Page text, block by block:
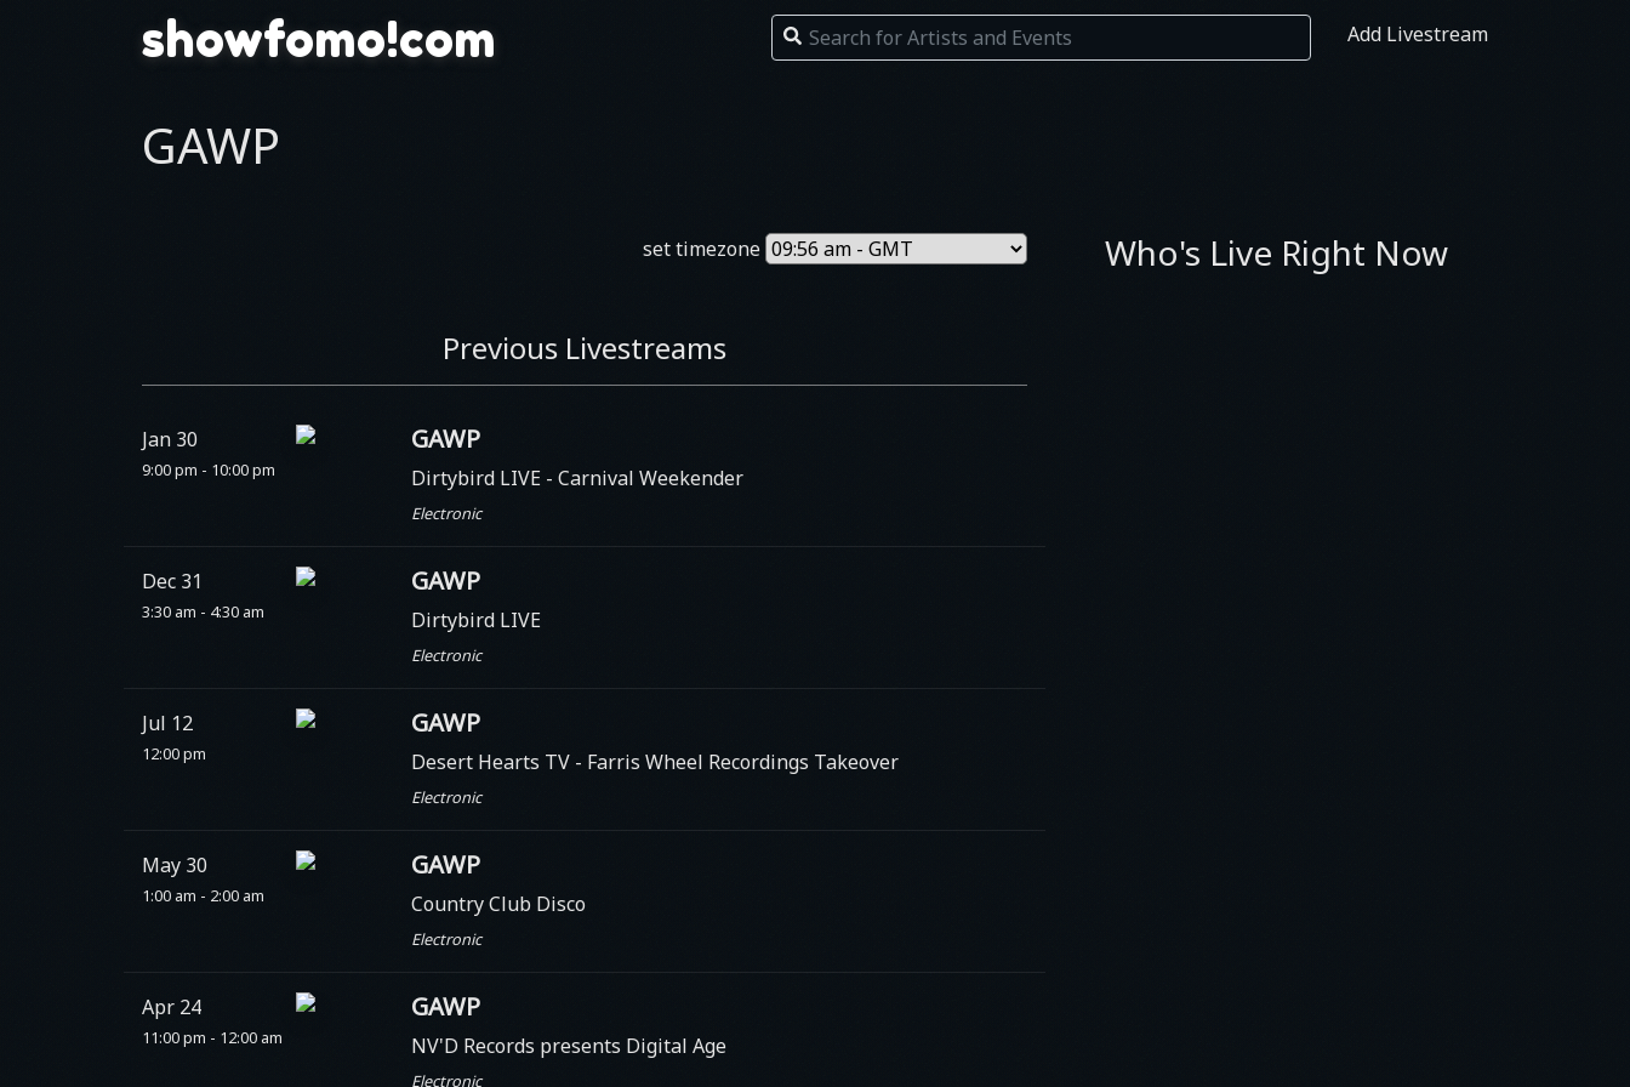
showfomo!com Add Livestream
GAWP
set timezone
Previous Livestreams
Jan 30
9:00 pm - 10:00 pm
GAWP
Dirtybird LIVE - Carnival Weekender
Electronic
Dec 31
3:30 am - 4:30 am
GAWP
Dirtybird LIVE
Electronic
Jul 12
12:00 pm
GAWP
Desert Hearts TV - Farris Wheel Recordings Takeover
Electronic
May 30
1:00 am - 2:00 am
GAWP
Country Club Disco
Electronic
Apr 24
11:00 pm - 12:00 am
GAWP
NV'D Records presents Digital Age
Electronic
Who's Live Right Now